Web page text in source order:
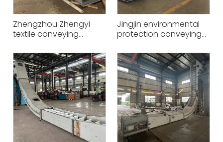
Zhengzhou Zhengyi
textile conveying
XGS63
Jingjin environmental
protection conveying
XGZ50